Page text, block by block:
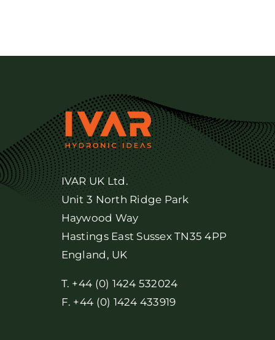
IVAR UK Ltd.
Unit 3 North Ridge Park
Haywood Way
Hastings East Sussex TN35 4PP
England, UK
T. +44 (0) 1424 532024
F. +44 (0) 1424 433919